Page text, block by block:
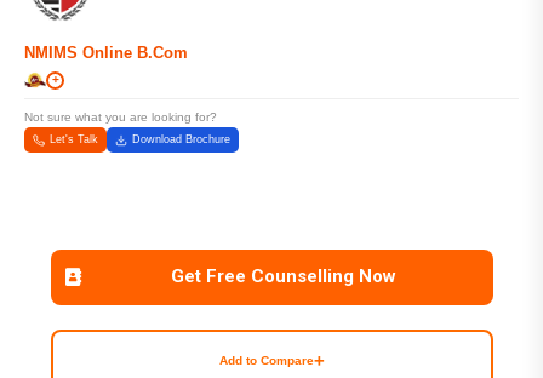
NMIMS Online B.Com
+
Not sure what you are looking for?
Let's Talk Download Brochure
Get Free Counselling Now
Add to Compare+